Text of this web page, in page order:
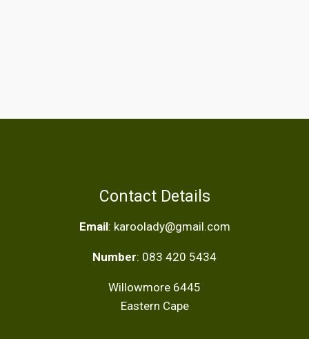
Contact Details
Email: karoolady@gmail.com
Number: 083 420 5434
Willowmore 6445
Eastern Cape